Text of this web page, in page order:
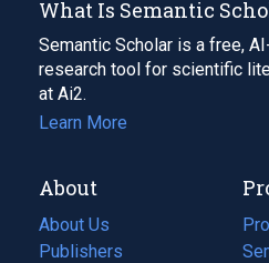
What Is Semantic
Semantic Scholar is a free,
research tool for scientific
at Ai2.
Learn More
About
About Us
Publishers